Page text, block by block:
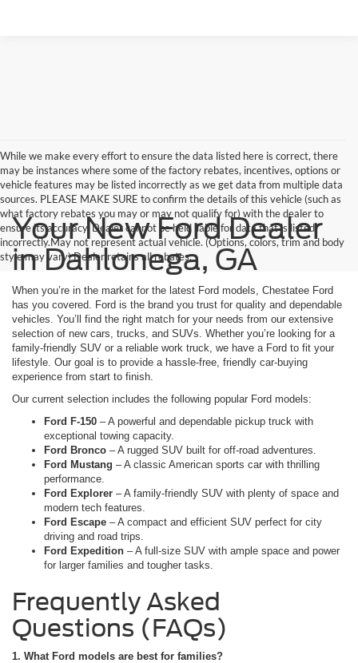
While we make every effort to ensure the data listed here is correct, there
may be instances where some of the factory rebates, incentives, options or
vehicle features may be listed incorrectly as we get data from multiple data
sources. PLEASE MAKE SURE to confirm the details of this vehicle (such as
what factory rebates you may or may not qualify for) with the dealer to
ensure its accuracy. Dealer cannot be held liable for data that is listed
incorrectly.May not represent actual vehicle. (Options, colors, trim and body
style may vary) Dealer retains all rebates.
Your New Ford Dealer
in Dahlonega, GA
When you’re in the market for the latest Ford models, Chestatee Ford
has you covered. Ford is the brand you trust for quality and dependable
vehicles. You’ll find the right match for your needs from our extensive
selection of new cars, trucks, and SUVs. Whether you’re looking for a
family-friendly SUV or a reliable work truck, we have a Ford to fit your
lifestyle. Our goal is to provide a hassle-free, friendly car-buying
experience from start to finish.
Our current selection includes the following popular Ford models:
Ford F-150 – A powerful and dependable pickup truck with
exceptional towing capacity.
Ford Bronco – A rugged SUV built for off-road adventures.
Ford Mustang – A classic American sports car with thrilling
performance.
Ford Explorer – A family-friendly SUV with plenty of space and
modern tech features.
Ford Escape – A compact and efficient SUV perfect for city
driving and road trips.
Ford Expedition – A full-size SUV with ample space and power
for larger families and tougher tasks.
Frequently Asked
Questions (FAQs)
1. What Ford models are best for families?